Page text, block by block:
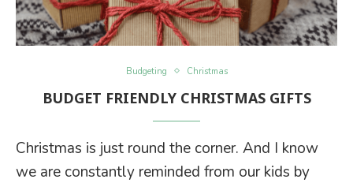
Budgeting Christmas
BUDGET FRIENDLY CHRISTMAS GIFTS
Christmas is just round the corner. And I know
we are constantly reminded from our kids by